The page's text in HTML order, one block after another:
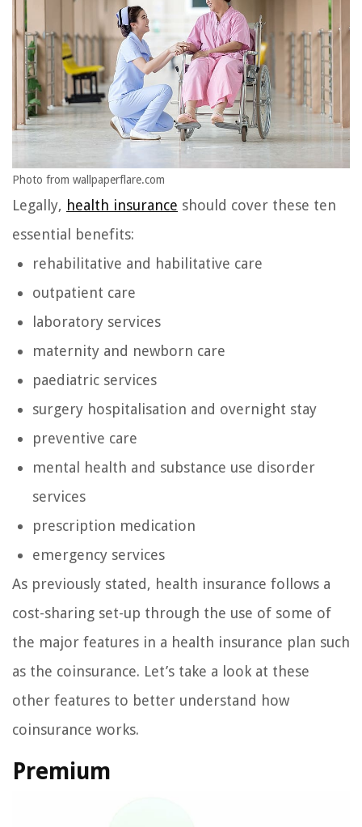
Photo from wallpaperflare.com
Legally, health insurance should cover these ten
essential benefits:
rehabilitative and habilitative care
outpatient care
laboratory services
maternity and newborn care
paediatric services
surgery hospitalisation and overnight stay
preventive care
mental health and substance use disorder
services
prescription medication
emergency services
As previously stated, health insurance follows a
cost-sharing set-up through the use of some of
the major features in a health insurance plan such
as the coinsurance. Let’s take a look at these
other features to better understand how
coinsurance works.
Premium